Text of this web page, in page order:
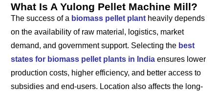
What Is A Yulong Pellet Machine Mill?
The success of a biomass pellet plant heavily depends
on the availability of raw material, logistics, market
demand, and government support. Selecting the best
states for biomass pellet plants in India ensures lower
production costs, higher efficiency, and better access to
subsidies and end-users. Location also affects the long-